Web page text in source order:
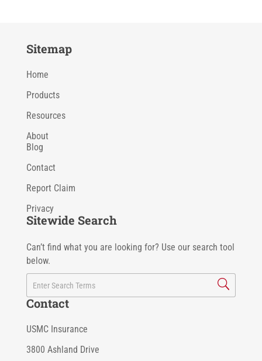
Sitemap
Home
Products
Resources
About
Blog
Contact
Report Claim
Privacy
Sitewide Search
Can’t find what you are looking for? Use our search tool
below.
Contact
USMC Insurance
3800 Ashland Drive